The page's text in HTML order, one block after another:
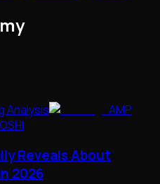
Analysis
AMP
Reveals About
2026